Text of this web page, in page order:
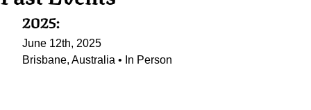
2025:
June 12th, 2025
Brisbane, Australia • In Person